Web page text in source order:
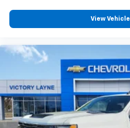
View Vehicle